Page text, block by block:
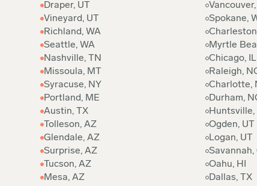
Draper, UT
Vineyard, UT
Richland, WA
Seattle, WA
Nashville, TN
Missoula, MT
Syracuse, NY
Portland, ME
Austin, TX
Tolleson, AZ
Glendale, AZ
Surprise, AZ
Tucson, AZ
Mesa, AZ
Spokane,
Myrtle
Chicago, IL
Raleigh,
Charlotte,
Durham,
Huntsville,
Ogden, UT
Logan, UT
Savannah,
Oahu, HI
Dallas, TX